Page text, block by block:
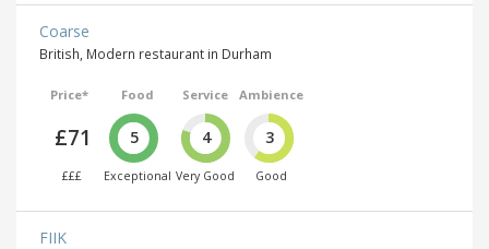
Coarse
British, Modern restaurant in Durham
Price*
£71
£££
Food
5
Exceptional
Service
4
Very Good
Ambience
3
Good
FIIK